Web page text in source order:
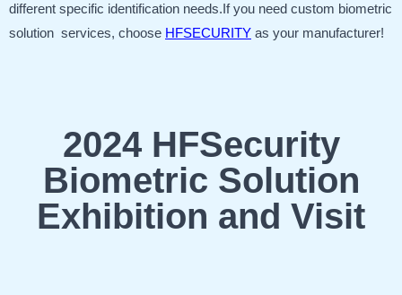
different specific identification needs.If you need custom biometric
solution services, choose HFSECURITY as your manufacturer!
2024 HFSecurity
Biometric Solution
Exhibition and Visit